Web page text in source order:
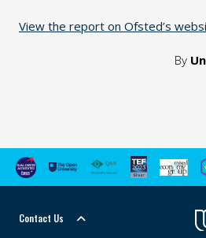
View the report on Ofsted’s
By
Contact Us